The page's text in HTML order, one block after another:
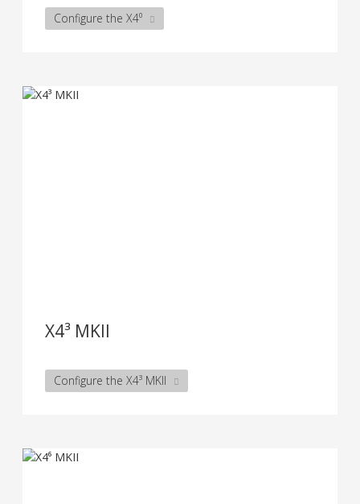
Configure the X4⁰
X4³ MKII
Configure the X4³ MKII